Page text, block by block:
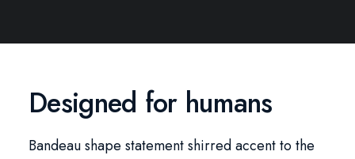
Designed for humans
Bandeau shape statement shirred accent to the